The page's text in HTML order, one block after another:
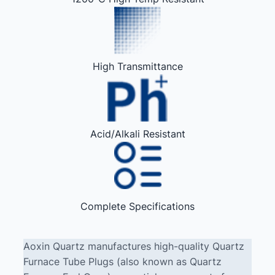
High Transmittance
Acid/Alkali Resistant
Complete Specifications
Aoxin Quartz manufactures high-quality Quartz
Furnace Tube Plugs (also known as Quartz